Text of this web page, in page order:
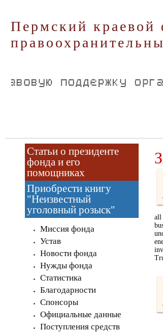
Пермский краевой
Статьи о президенте
фонда и его
помощниках
Приобрести книгу
"Неизвестный
уголовный розыск"
Миссия фонда
Устав
Новости фонда
Нужды фонда
Статистика
Благодарности
Спонсоры
Официальные данные
Поступления средств
all